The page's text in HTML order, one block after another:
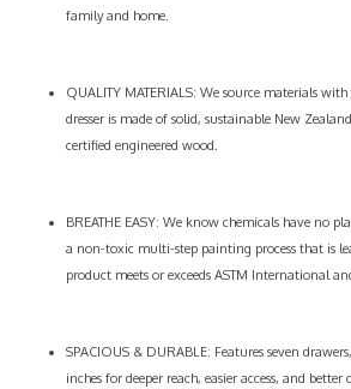
family and home.
QUALITY MATERIALS: We source materials
dresser is made of solid, sustainable New
certified engineered wood.
BREATHE EASY: We know chemicals have no
a non-toxic multi-step painting process that is
product meets or exceeds ASTM International
SPACIOUS & DURABLE: Features seven
inches for deeper reach, easier access, and better